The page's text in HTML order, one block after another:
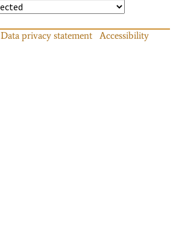
Data privacy statement
Accessibility